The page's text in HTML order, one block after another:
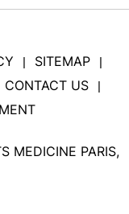
| SITEMAP |
CONTACT US |
MEDICINE PARIS,